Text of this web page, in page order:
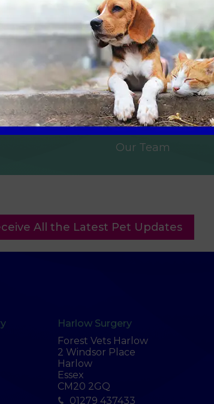
Our Team
All the Latest Pet Updates
Harlow Surgery
Forest Vets Harlow
2 Windsor Place
Harlow
Essex
CM20 2GQ
01279 437433